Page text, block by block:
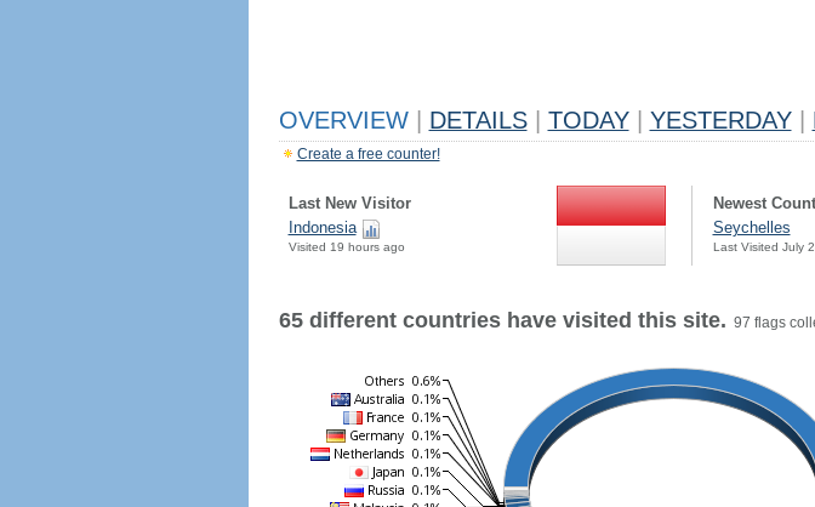
OVERVIEW DETAILS TODAY YESTERDAY
Create a free counter!
Last New Visitor
Indonesia
Visited 19 hours ago
Newest
Seychelles
Last Visited July
65 different countries have visited this site. 97 flags